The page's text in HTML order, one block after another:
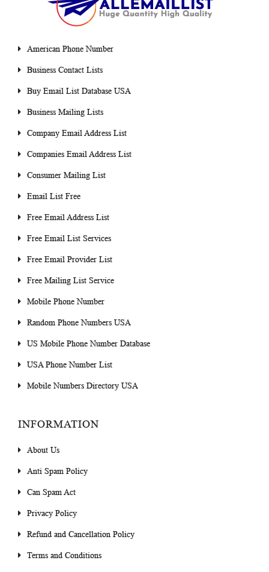
American Phone Number
Business Contact Lists
Buy Email List Database USA
Business Mailing Lists
Company Email Address List
Companies Email Address List
Consumer Mailing List
Email List Free
Free Email Address List
Free Email List Services
Free Email Provider List
Free Mailing List Service
Mobile Phone Number
Random Phone Numbers USA
US Mobile Phone Number Database
USA Phone Number List
Mobile Numbers Directory USA
INFORMATION
About Us
Anti Spam Policy
Can Spam Act
Privacy Policy
Refund and Cancellation Policy
Terms and Conditions